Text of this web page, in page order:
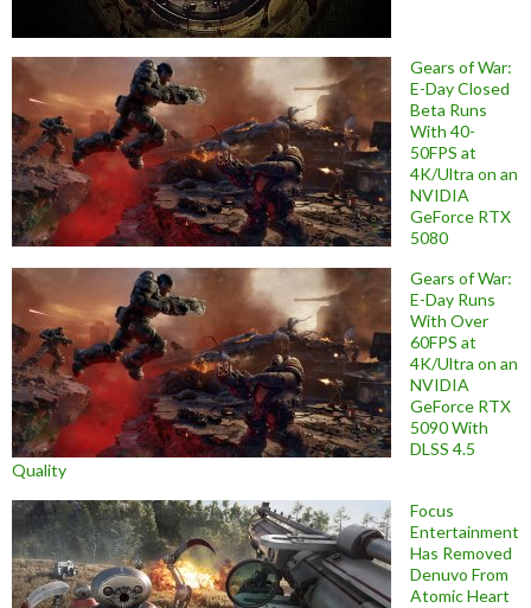
Gears of War:
E-Day Closed
Beta Runs
With 40-
50FPS at
4K/Ultra on an
NVIDIA
GeForce RTX
5080
Gears of War:
E-Day Runs
With Over
60FPS at
4K/Ultra on an
NVIDIA
GeForce RTX
5090 With
DLSS 4.5
Quality
Focus
Entertainment
Has Removed
Denuvo From
Atomic Heart